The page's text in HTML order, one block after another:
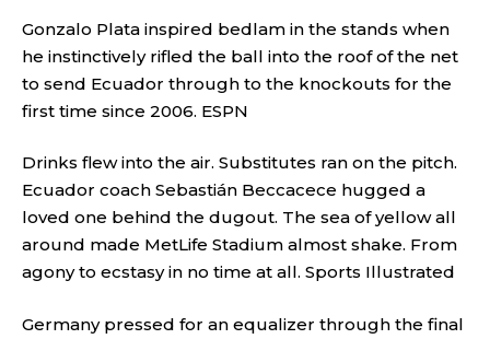
Gonzalo Plata inspired bedlam in the stands when
he instinctively rifled the ball into the roof of the net
to send Ecuador through to the knockouts for the
first time since 2006. ESPN
Drinks flew into the air. Substitutes ran on the pitch.
Ecuador coach Sebastián Beccacece hugged a
loved one behind the dugout. The sea of yellow all
around made MetLife Stadium almost shake. From
agony to ecstasy in no time at all. Sports Illustrated
Germany pressed for an equalizer through the final